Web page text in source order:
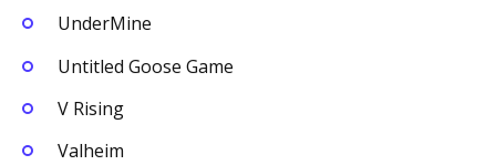
UnderMine
Untitled Goose Game
V Rising
Valheim